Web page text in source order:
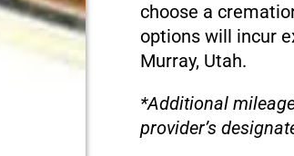
choose a
options will incur
Murray, Utah.
*Additional
provider’s